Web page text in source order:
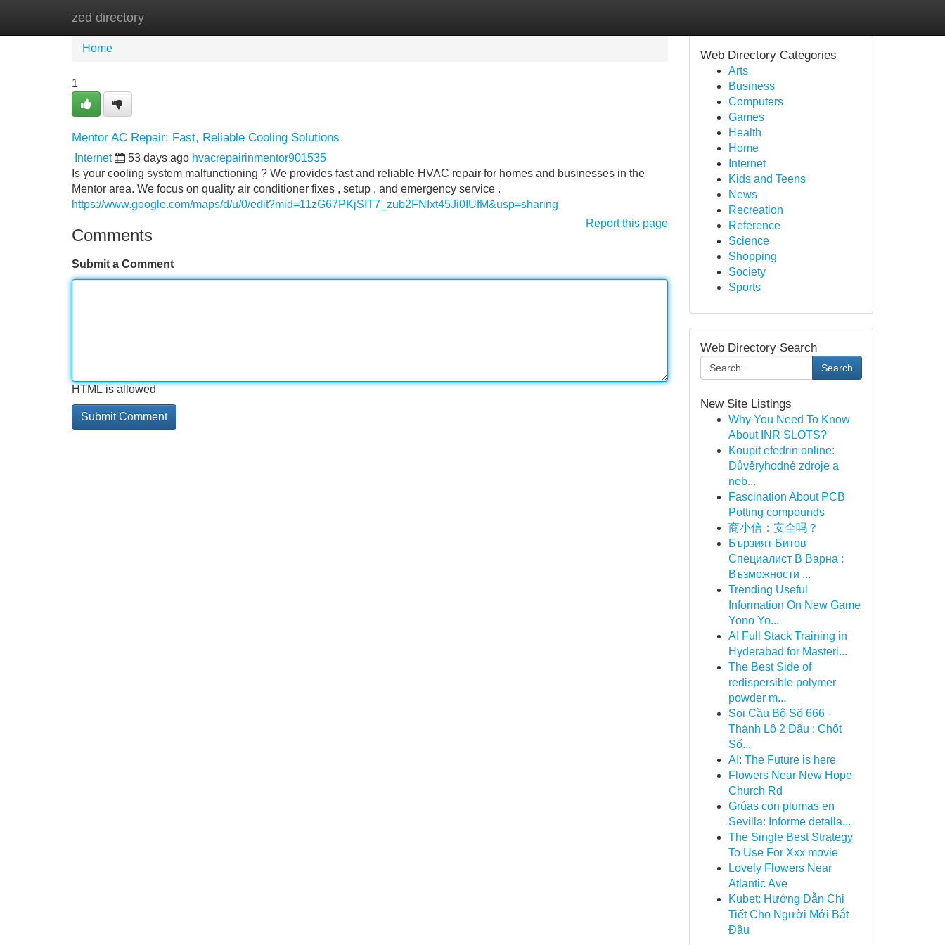
zed directory
Home
Home
1
Mentor AC Repair: Fast, Reliable Cooling Solutions
Internet 53 days ago hvacrepairinmentor901535
Is your cooling system malfunctioning ? We provides fast and reliable HVAC repair for homes and businesses in the
Mentor area. We focus on quality air conditioner fixes , setup , and emergency service .
https://www.google.com/maps/d/u/0/edit?mid=11zG67PKjSIT7_zub2FNIxt45Ji0IUfM&usp=sharing
Report this page
Comments
Submit a Comment
HTML is allowed
Web Directory Categories
Arts
Business
Computers
Games
Health
Home
Internet
Kids and Teens
News
Recreation
Reference
Science
Shopping
Society
Sports
Web Directory Search
Search
New Site Listings
Why You Need To Know
About INR SLOTS?
Koupit efedrin online:
Důvěryhodné zdroje a
neb...
Fascination About PCB
Potting compounds
商小信：安全吗？
Бързият Битов
Специалист В Варна :
Възможности ...
Trending Useful
Information On New Game
Yono Yo...
AI Full Stack Training in
Hyderabad for Masteri...
The Best Side of
redispersible polymer
powder m...
Soi Cầu Bộ Số 666 -
Thánh Lô 2 Đầu : Chốt
Số...
AI: The Future is here
Flowers Near New Hope
Church Rd
Grúas con plumas en
Sevilla: Informe detalla...
The Single Best Strategy
To Use For Xxx movie
Lovely Flowers Near
Atlantic Ave
Kubet: Hướng Dẫn Chi
Tiết Cho Người Mới Bắt
Đầu